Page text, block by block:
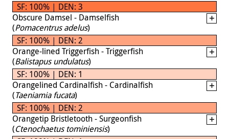
SF: 100% | DEN: 3
Obscure Damsel - Damselfish
(Pomacentrus adelus)
SF: 100% | DEN: 2
Orange-lined Triggerfish - Triggerfish
(Balistapus undulatus)
SF: 100% | DEN: 1
Orangelined Cardinalfish - Cardinalfish
(Taeniamia fucata)
SF: 100% | DEN: 2
Orangetip Bristletooth - Surgeonfish
(Ctenochaetus tominiensis)